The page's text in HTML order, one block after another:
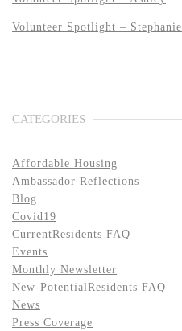
Volunteer Spotlight – Stephanie
CATEGORIES
Affordable Housing
Ambassador Reflections
Blog
Covid19
CurrentResidents FAQ
Events
Monthly Newsletter
New-PotentialResidents FAQ
News
Press Coverage